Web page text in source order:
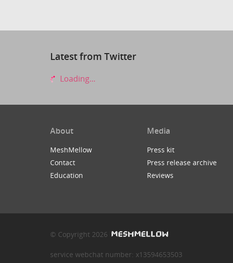
Latest from Twitter
Loading...
About
MeshMellow
Contact
Education
Media
Press kit
Press release archive
Reviews
© Copyright 2026
service webchat number: x13594653503